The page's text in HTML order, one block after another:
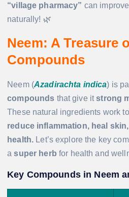
“village pharmacy” can
naturally! 🌿
Neem: A Treasure
Compounds
Neem (Azadirachta indica) is
compounds that give itstrong
These natural ingredients work
reduce inflammation, heal
health. Let’s explore the key
asuper herb for health and
Key Compounds in Neem